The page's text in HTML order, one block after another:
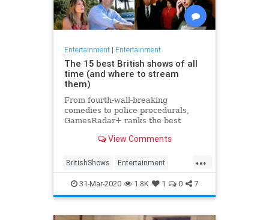
Entertainment| Entertainment
The 15 best British shows of all
time (and where to stream
them)
From fourth-wall-breaking
comedies to police procedurals,
GamesRadar+ ranks the best
View Comments
...
BritishShows Entertainment
Streaming WhatToWatch
31-Mar-2020 1.8K 1 0 7